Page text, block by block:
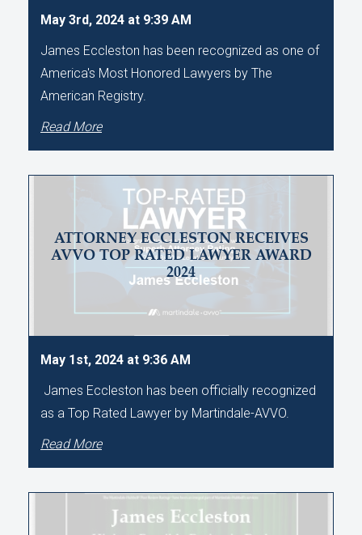
May 3rd, 2024 at 9:39 AM
James Eccleston has been recognized as one of
America's Most Honored Lawyers by The
American Registry.
Read More
ATTORNEY ECCLESTON RECEIVES
AVVO TOP RATED LAWYER AWARD
2024
May 1st, 2024 at 9:36 AM
James Eccleston has been officially recognized
as a Top Rated Lawyer by Martindale-AVVO.
Read More